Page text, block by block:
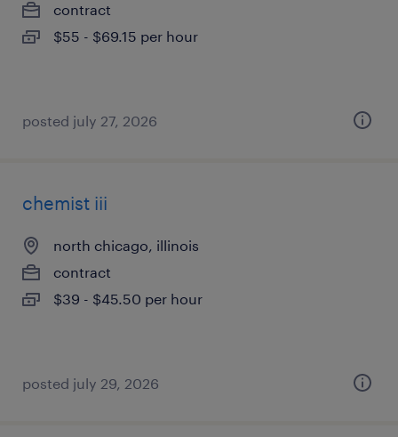
contract
$55 - $69.15 per hour
posted july 27, 2026
chemist iii
north chicago, illinois
contract
$39 - $45.50 per hour
posted july 29, 2026